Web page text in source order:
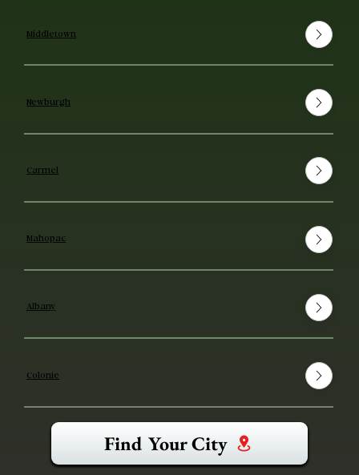
Middletown
Newburgh
Carmel
Mahopac
Albany
Colonie
Find Your City